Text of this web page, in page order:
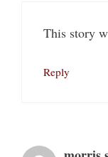
This story
Reply